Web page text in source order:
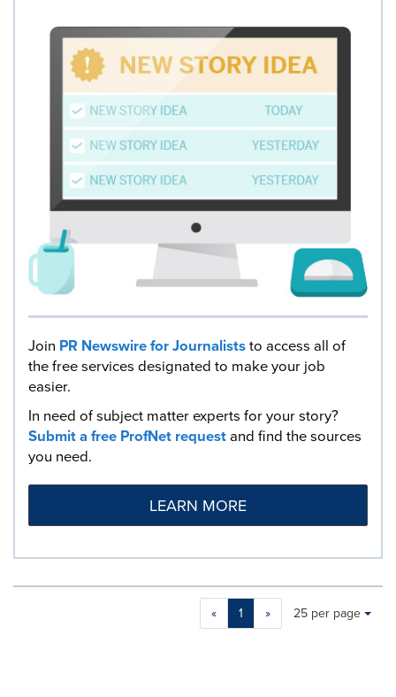
Join PR Newswire for Journaliststo access all of
the free services designated to make your job
easier.
In need of subject matter experts for your story?
Submit a free ProfNet requestand find the sources
you need.
LEARN MORE
« 1 » Making
Items per page:
25 per page